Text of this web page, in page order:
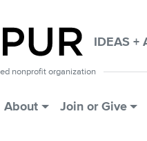
IDEAS +
nonprofit organization
Main Menu
About Join or Give